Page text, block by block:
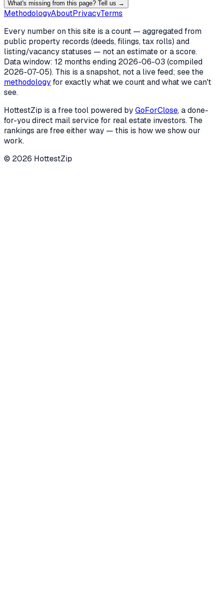
What's missing from this page? Tell us →
MethodologyAboutPrivacyTerms
Every number on this site is a count — aggregated from
public property records (deeds, filings, tax rolls) and
listing/vacancy statuses — not an estimate or a score.
Data window: 12 months ending 2026-06-03 (compiled
2026-07-05). This is a snapshot, not a live feed; see the
methodologyfor exactly what we count and what we can't
see.
HottestZip is a free tool powered byGoForClose, a done-
for-you direct mail service for real estate investors. The
rankings are free either way — this is how we show our
work.
© 2026 HottestZip